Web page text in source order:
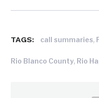
TAGS: call summaries,
Rio Blanco County, Rio